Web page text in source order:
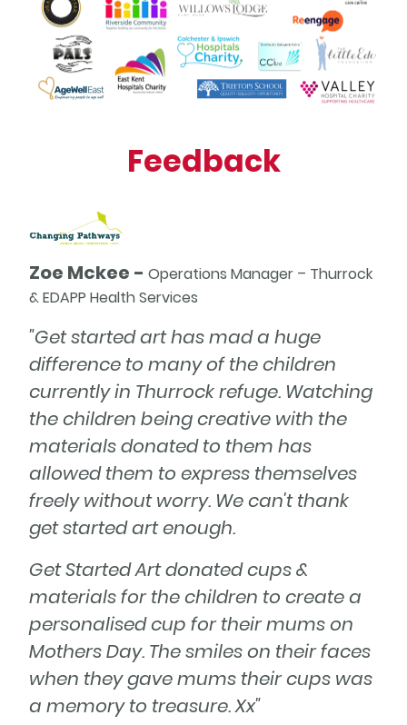
Feedback
Zoe Mckee - Operations Manager – Thurrock
& EDAPP Health Services
"Get started art has mad a huge
difference to many of the children
currently in Thurrock refuge. Watching
the children being creative with the
materials donated to them has
allowed them to express themselves
freely without worry. We can't thank
get started art enough.
Get Started Art donated cups &
materials for the children to create a
personalised cup for their mums on
Mothers Day. The smiles on their faces
when they gave mums their cups was
a memory to treasure. Xx"